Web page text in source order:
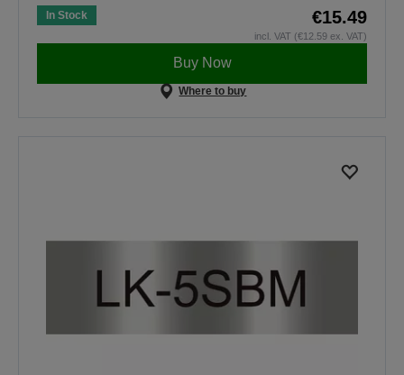
In Stock €15.49
incl. VAT (€12.59 ex. VAT)
Buy Now
Where to buy